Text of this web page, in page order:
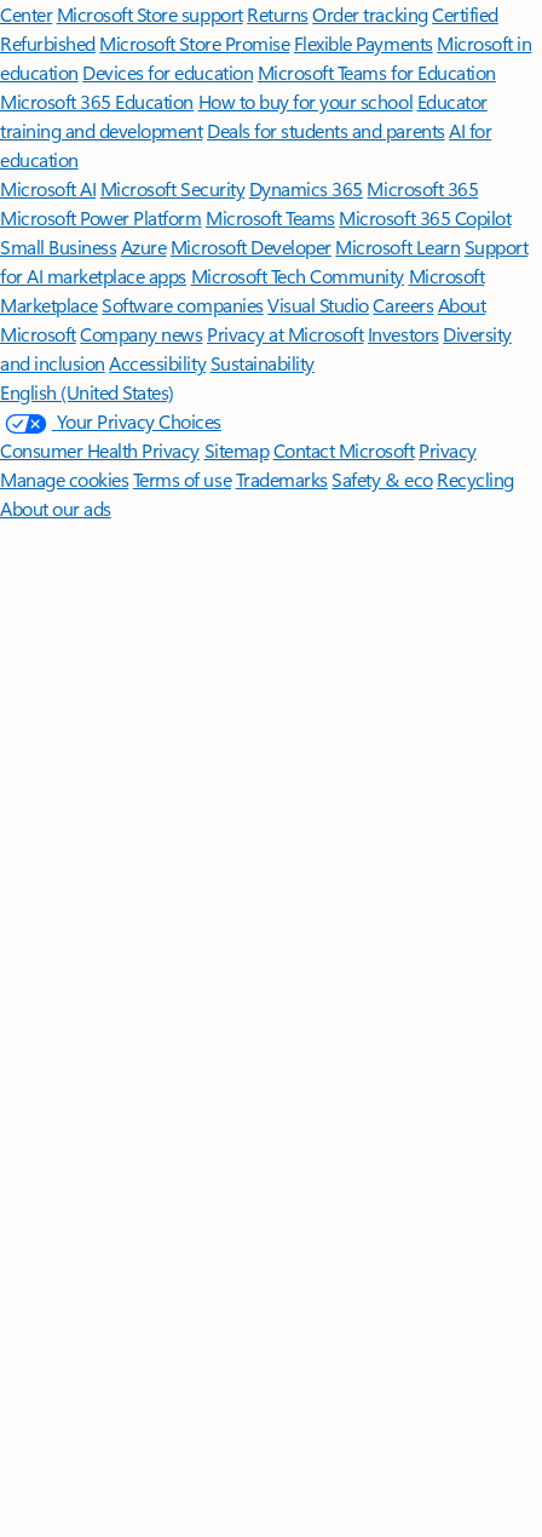
Center Microsoft Store support ReturnsOrder trackingCertified
Refurbished Microsoft Store Promise Flexible Payments Microsoft in
education Devices for education Microsoft Teams for Education
Microsoft 365 Education How to buy for your school Educator
training and development Deals for students and parentsAI for
education
Microsoft AI Microsoft Security Dynamics 365 Microsoft 365
Microsoft Power Platform Microsoft TeamsMicrosoft 365 Copilot
Small BusinessAzure Microsoft DeveloperMicrosoft LearnSupport
for AI marketplace apps Microsoft Tech Community Microsoft
MarketplaceSoftware companiesVisual StudioCareersAbout
MicrosoftCompany news Privacy at Microsoft Investors Diversity
and inclusion AccessibilitySustainability
English (United States)
Your Privacy Choices
Consumer Health PrivacySitemapContact Microsoft Privacy
Manage cookiesTerms of useTrademarksSafety & eco Recycling
About our ads